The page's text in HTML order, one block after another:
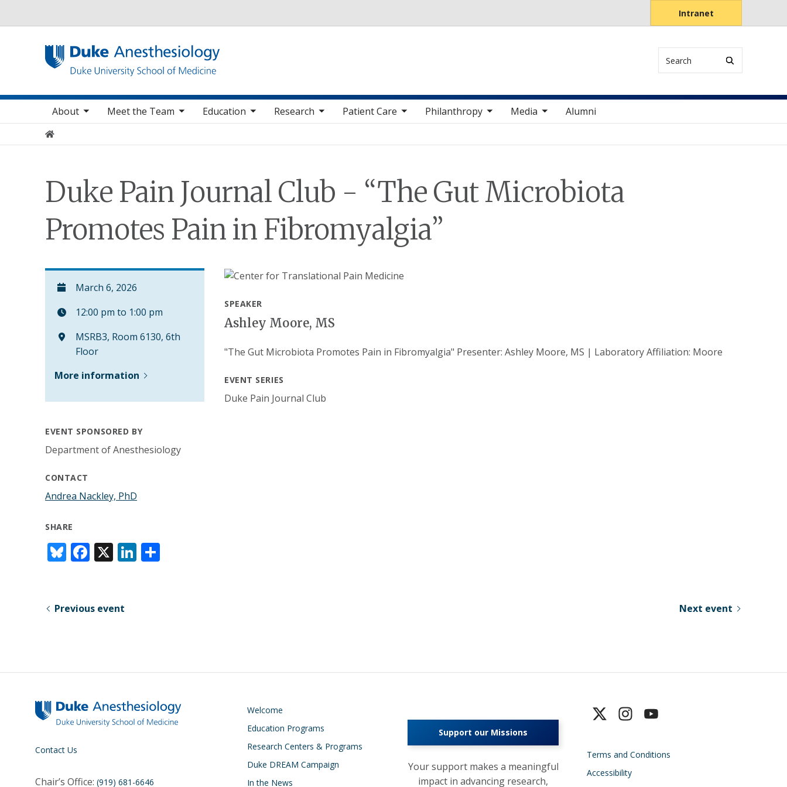
Intranet
Search
Main navigation
About
sub nav items Meet the Team
toggle sub nav items Education
toggle sub nav items Research
toggle sub nav items Patient Care
toggle sub nav items Philanthropy
toggle sub nav items Media
toggle sub nav items Alumni
Home
Duke Pain Journal Club - “The Gut Microbiota
Promotes Pain in Fibromyalgia”
March 6, 2026
12:00 pm to 1:00 pm
MSRB3, Room 6130, 6th
Floor
More information
EVENT SPONSORED BY
Department of Anesthesiology
CONTACT
Andrea Nackley, PhD
SHARE
Bl
u
sk
F
ac
b
X Li
n
SPEAKER
Ashley Moore, MS
"The Gut Microbiota Promotes Pain in Fibromyalgia" Presenter: Ashley Moore, MS | Laboratory Affiliation: Moore
EVENT SERIES
Duke Pain Journal Club
Previous event Next event
Contact Us
Chair’s Office: (919) 681-6646
Welcome
Education Programs
Research Centers & Programs
Duke DREAM Campaign
In the News
Support our Missions
Your support makes a meaningful
impact in advancing research,
Terms and Conditions
Accessibility